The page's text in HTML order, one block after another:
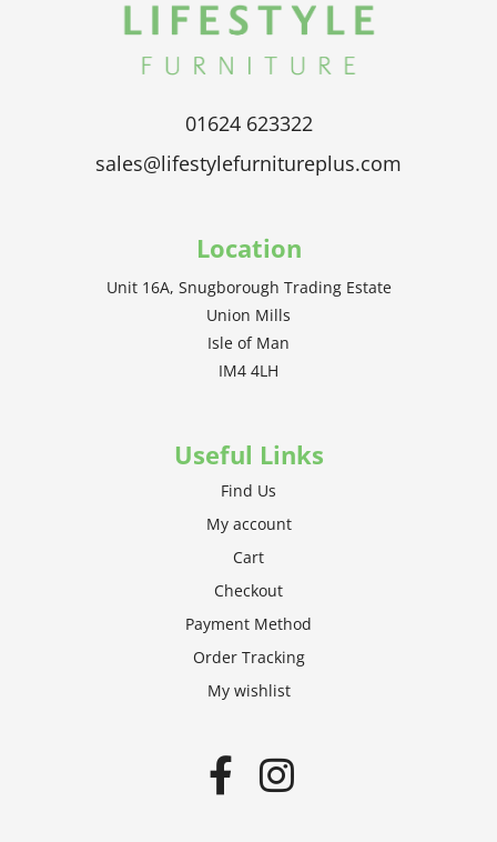
01624 623322
sales@lifestylefurnitureplus.com
Location
Unit 16A, Snugborough Trading Estate
Union Mills
Isle of Man
IM4 4LH
Useful Links
Find Us
My account
Cart
Checkout
Payment Method
Order Tracking
My wishlist